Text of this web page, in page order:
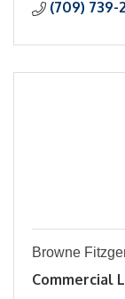
(709) 739-
Browne
Commercial